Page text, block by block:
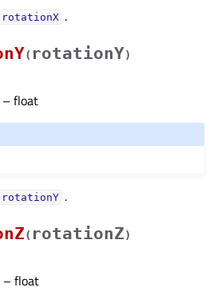
rotationXᅟ .
( rotationY)
– float
rotationYᅟ .
( rotationZ)
– float